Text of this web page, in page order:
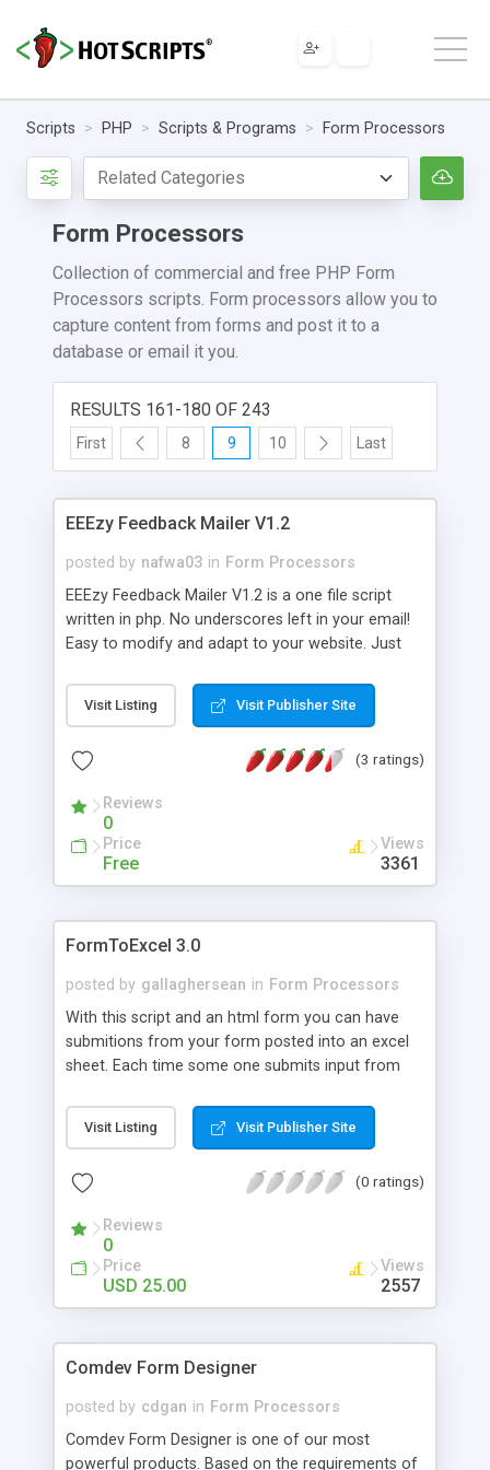
Scripts PHP Scripts & Programs Form Processors
Form Processors
Collection of commercial and free PHP Form
Processors scripts. Form processors allow you to
capture content from forms and post it to a
database or email it you.
RESULTS 161-180 OF 243
First 8 9 10 Last
EEEzy Feedback Mailer V1.2
posted by nafwa03 in Form Processors
EEEzy Feedback Mailer V1.2 is a one file script
written in php. No underscores left in your email!
Easy to modify and adapt to your website. Just
Visit Listing Visit Publisher Site
(3 ratings)
Reviews
0
Price
Free
Views
3361
FormToExcel 3.0
posted by gallaghersean in Form Processors
With this script and an html form you can have
submitions from your form posted into an excel
sheet. Each time some one submits input from
submitions into your excel sheet. You can even
edit the excel sheet and your editing will not be
form to submit data / information. Check out our
released 3.0 in 2007.
Visit Listing Visit Publisher Site
(0 ratings)
Reviews
0
Price
USD 25.00
Views
2557
Comdev Form Designer
posted by cdgan in Form Processors
Comdev Form Designer is one of our most
powerful products. Based on the requirements of